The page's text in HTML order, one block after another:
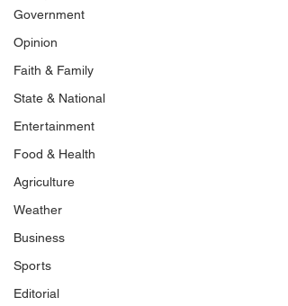
Government
Opinion
Faith & Family
State & National
Entertainment
Food & Health
Agriculture
Weather
Business
Sports
Editorial